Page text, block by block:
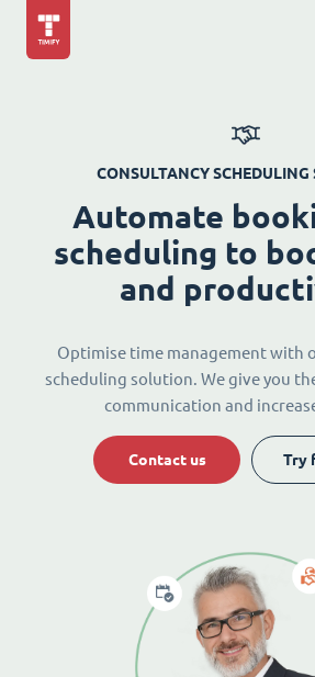
CONSULTANCY SCHEDULING
Automate
scheduling to
and
Optimise time management with
scheduling solution. We give you
communication and
Contact us Try